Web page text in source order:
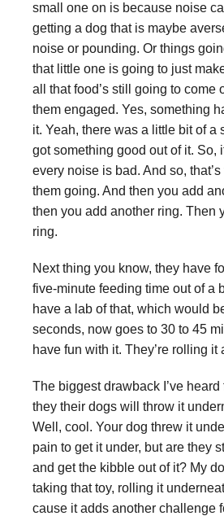
small one on is because noise
getting a dog that is maybe
noise or pounding. Or things
that little one is going to just
all that food’s still going to come
them engaged. Yes, something
it. Yeah, there was a little bit of a
got something good out of it. So,
every noise is bad. And so,
them going. And then you add
then you add another ring. Then
ring.
Next thing you know, they have
five-minute feeding time out of a
have a lab of that, which would
seconds, now goes to 30 to 45
have fun with it. They’re rolling it
The biggest drawback I’ve
they their dogs will throw it
Well, cool. Your dog threw it
pain to get it under, but are they
and get the kibble out of it? My
taking that toy, rolling it
cause it adds another challenge